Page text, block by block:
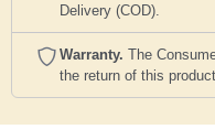
Delivery (COD).
Warranty. The
the return of this